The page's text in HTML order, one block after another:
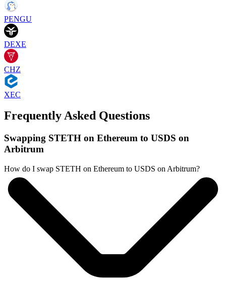
PENGU
DEXE
CHZ
XEC
Frequently Asked Questions
Swapping STETH on Ethereum to USDS on
Arbitrum
How do I swap STETH on Ethereum to USDS on Arbitrum?